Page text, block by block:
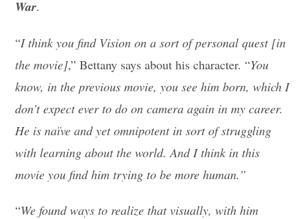
War.
“I think you find Vision on a sort of personal quest [in
the movie],” Bettany says about his character. “You
know, in the previous movie, you see him born, which I
don’t expect ever to do on camera again in my career.
He is naïve and yet omnipotent in sort of struggling
with learning about the world. And I think in this
movie you find him trying to be more human.”
“We found ways to realize that visually, with him